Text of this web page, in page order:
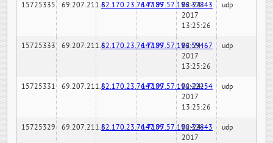
15725335 69.207.211.682.170.23.76:7189147.97.57.196:32843
02-24-
2017
13:25:26
udp
15725333 69.207.211.682.170.23.76:7189147.97.57.196:59467
02-24-
2017
13:25:26
udp
15725331 69.207.211.682.170.23.76:7189147.97.57.196:22254
02-24-
2017
13:25:26
udp
15725329 69.207.211.682.170.23.76:7189147.97.57.196:32843
02-24-
2017
udp